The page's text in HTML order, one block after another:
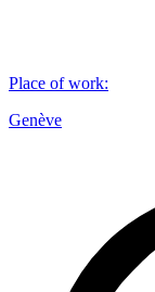
Place of work:
Genève